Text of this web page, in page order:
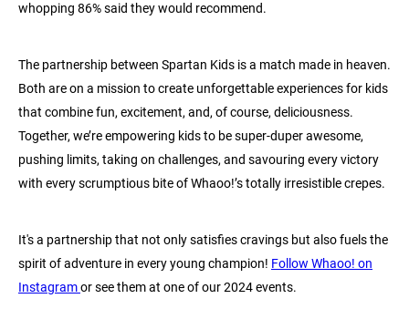
whopping 86% said they would recommend.
The partnership between Spartan Kids is a match made in heaven.
Both are on a mission to create unforgettable experiences for kids
that combine fun, excitement, and, of course, deliciousness.
Together, we’re empowering kids to be super-duper awesome,
pushing limits, taking on challenges, and savouring every victory
with every scrumptious bite of Whaoo!’s totally irresistible crepes.
It's a partnership that not only satisfies cravings but also fuels the
spirit of adventure in every young champion! Follow Whaoo! on
Instagramor see them at one of our 2024 events.